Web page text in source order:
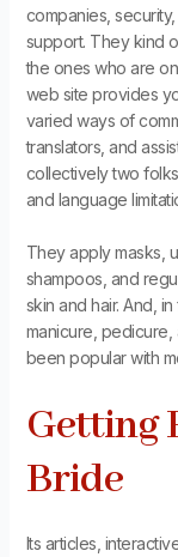
companies,
support. They kind
the ones who are
web site provides
varied ways of
translators, and
collectively two
and language
They apply masks,
shampoos, and
skin and hair. And,
manicure, pedicure,
been popular with
Getting
Bride
Its articles,